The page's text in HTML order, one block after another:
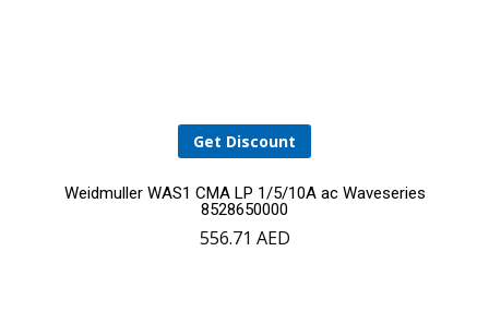
Get Discount
Weidmuller WAS1 CMA LP 1/5/10A ac Waveseries
8528650000
556.71 AED